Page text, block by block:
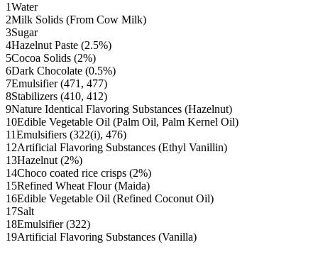
1Water
2Milk Solids (From Cow Milk)
3Sugar
4Hazelnut Paste (2.5%)
5Cocoa Solids (2%)
6Dark Chocolate (0.5%)
7Emulsifier (471, 477)
8Stabilizers (410, 412)
9Nature Identical Flavoring Substances (Hazelnut)
10Edible Vegetable Oil (Palm Oil, Palm Kernel Oil)
11Emulsifiers (322(i), 476)
12Artificial Flavoring Substances (Ethyl Vanillin)
13Hazelnut (2%)
14Choco coated rice crisps (2%)
15Refined Wheat Flour (Maida)
16Edible Vegetable Oil (Refined Coconut Oil)
17Salt
18Emulsifier (322)
19Artificial Flavoring Substances (Vanilla)